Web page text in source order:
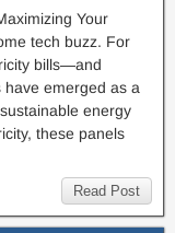
Your
tech buzz. For
bills—and
have emerged as a
energy
these panels
Read Post